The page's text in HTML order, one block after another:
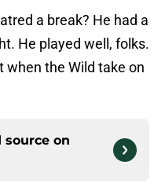
a break? He had a
He played well, folks.
when the Wild take on
source on